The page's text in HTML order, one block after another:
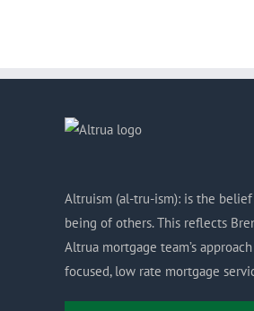
Altruism (al-tru-ism): is the
being of others. This reflects
Altrua mortgage team’s
focused, low rate mortgage